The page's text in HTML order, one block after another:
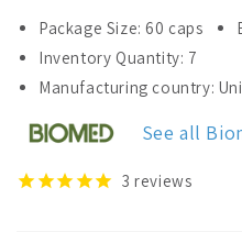
for
Biomed
Immunity
Protocol
for
Biomed
Immunity
Protocol
Package Size: 60 caps
Inventory Quantity: 7
Manufacturing country:
See all
3 reviews